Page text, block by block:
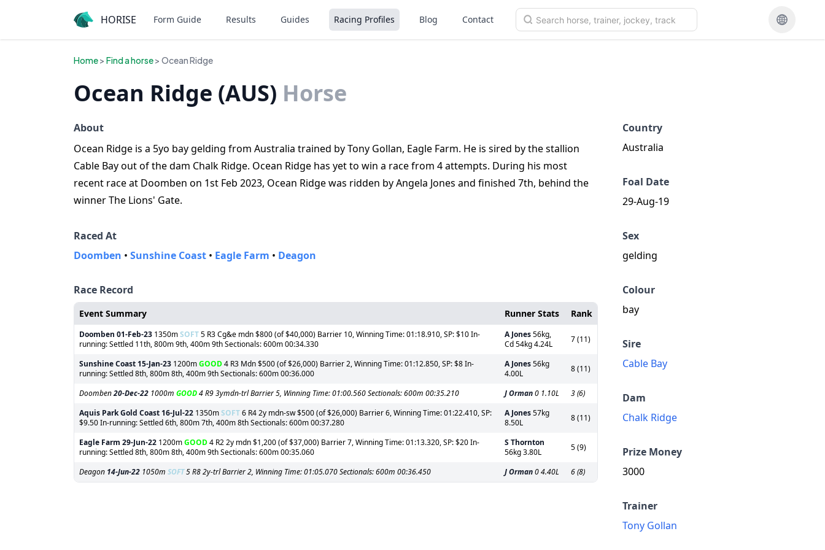
HORISE Form Guide Results Guides Racing Profiles Blog Contact
Home> Find a horse> Ocean Ridge
Ocean Ridge (AUS) Horse
Country
Australia
Foal Date
29-Aug-19
Sex
gelding
Colour
bay
Sire
Cable Bay
Dam
Chalk Ridge
Prize Money
3000
Trainer
Tony Gollan
About
Ocean Ridge is a 5yo bay gelding from Australia trained by Tony Gollan, Eagle Farm. He is sired by the stallion
Cable Bay out of the dam Chalk Ridge. Ocean Ridge has yet to win a race from 4 attempts. During his most
recent race at Doomben on 1st Feb 2023, Ocean Ridge was ridden by Angela Jones and finished 7th, behind the
winner The Lions' Gate.
Raced At
Doomben • Sunshine Coast • Eagle Farm • Deagon
Race Record
Event Summary Runner Stats Rank
Doomben 01-Feb-23 1350mSOFT5 R3 Cg&e mdn $800 (of $40,000) Barrier 10, Winning Time: 01:18.910, SP: $10 In-
running: Settled 11th, 800m 9th, 400m 9th Sectionals: 600m 00:34.330
A Jones56kg,
Cd 54kg 4.24L
7 (11)
Sunshine Coast 15-Jan-23 1200mGOOD4 R3 Mdn $500 (of $26,000) Barrier 2, Winning Time: 01:12.850, SP: $8 In-
running: Settled 8th, 800m 8th, 400m 9th Sectionals: 600m 00:36.000
A Jones56kg
4.00L
8 (11)
Doomben20-Dec-22 1000m GOOD4 R9 3ymdn-trl Barrier 5, Winning Time: 01:00.560 Sectionals: 600m 00:35.210 J Orman0 1.10L
3 (6)
Aquis Park Gold Coast 16-Jul-22 1350mSOFT6 R4 2y mdn-sw $500 (of $26,000) Barrier 6, Winning Time: 01:22.410, SP:
$9.50 In-running: Settled 6th, 800m 7th, 400m 8th Sectionals: 600m 00:37.280
A Jones57kg
8.50L
8 (11)
Eagle Farm 29-Jun-22 1200mGOOD4 R2 2y mdn $1,200 (of $37,000) Barrier 7, Winning Time: 01:13.320, SP: $20 In-
running: Settled 8th, 800m 8th, 400m 9th Sectionals: 600m 00:35.060
S Thornton
56kg 3.80L
5 (9)
Deagon 14-Jun-22 1050m SOFT5 R8 2y-trl Barrier 2, Winning Time: 01:05.070 Sectionals: 600m 00:36.450 J Orman0 4.40L 6 (8)